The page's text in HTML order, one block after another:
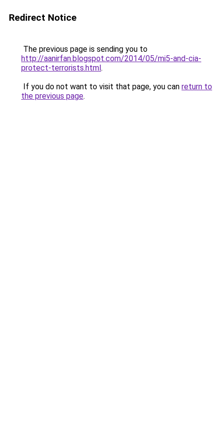
Redirect Notice
The previous page is sending you to
http://aanirfan.blogspot.com/2014/05/mi5-and-cia-
protect-terrorists.html.
If you do not want to visit that page, you can return to
the previous page.